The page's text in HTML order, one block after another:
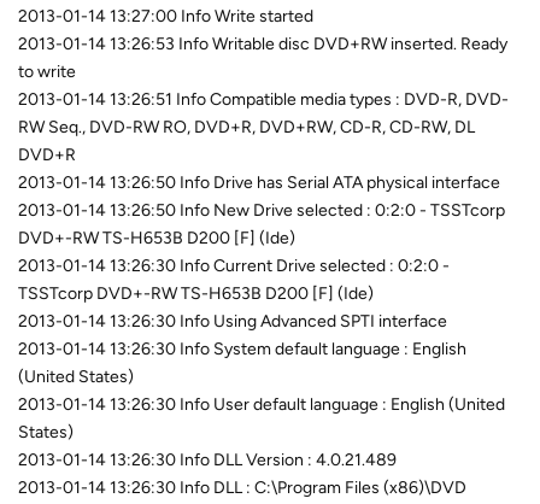
2013-01-14 13:27:00 Info Write started
2013-01-14 13:26:53 Info Writable disc DVD+RW inserted. Ready
to write
2013-01-14 13:26:51 Info Compatible media types : DVD-R, DVD-
RW Seq., DVD-RW RO, DVD+R, DVD+RW, CD-R, CD-RW, DL
DVD+R
2013-01-14 13:26:50 Info Drive has Serial ATA physical interface
2013-01-14 13:26:50 Info New Drive selected : 0:2:0 - TSSTcorp
DVD+-RW TS-H653B D200 [F] (Ide)
2013-01-14 13:26:30 Info Current Drive selected : 0:2:0 -
TSSTcorp DVD+-RW TS-H653B D200 [F] (Ide)
2013-01-14 13:26:30 Info Using Advanced SPTI interface
2013-01-14 13:26:30 Info System default language : English
(United States)
2013-01-14 13:26:30 Info User default language : English (United
States)
2013-01-14 13:26:30 Info DLL Version : 4.0.21.489
2013-01-14 13:26:30 Info DLL : C:\Program Files (x86)\DVD